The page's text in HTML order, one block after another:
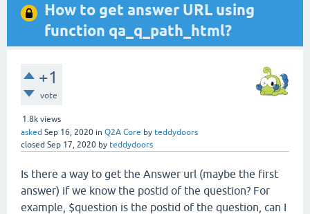
How to get answer URL using
function qa_q_path_html?
+1
vote
1.8k views
asked Sep 16, 2020 in Q2A Core by teddydoors
closed Sep 17, 2020 by teddydoors
Is there a way to get the Answer url (maybe the first
answer) if we know the postid of the question? For
example, $question is the postid of the question, can I